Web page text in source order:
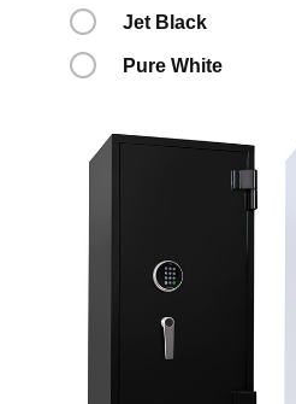
Jet Black
Pure White